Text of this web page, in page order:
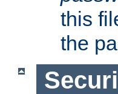
this
the